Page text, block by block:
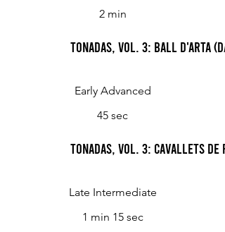
2 min
Tonadas, Vol. 3: Ball d'Arta
Early Advanced
45 sec
Tonadas, Vol. 3: Cavallets
Late Intermediate
1 min 15 sec